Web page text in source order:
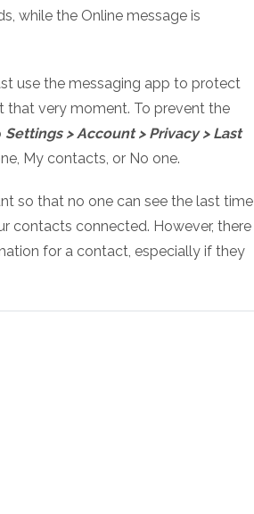
while the Online message is
use the messaging app to protect
that very moment. To prevent the
Settings > Account > Privacy > Last
My contacts, or No one.
so that no one can see the last time
contacts connected. However, there
for a contact, especially if they